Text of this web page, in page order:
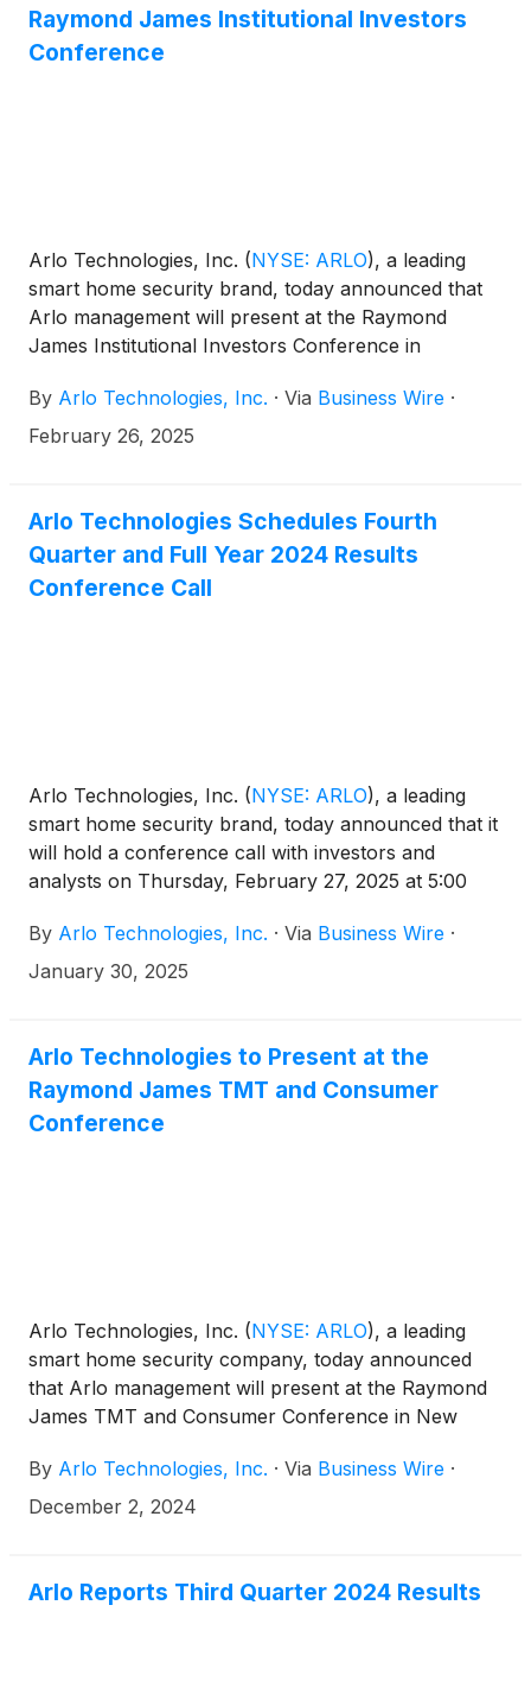
Raymond James Institutional Investors
Conference
Arlo Technologies, Inc. (NYSE: ARLO), a leading
smart home security brand, today announced that
Arlo management will present at the Raymond
James Institutional Investors Conference in
By Arlo Technologies, Inc. · Via Business Wire ·
February 26, 2025
Arlo Technologies Schedules Fourth
Quarter and Full Year 2024 Results
Conference Call
Arlo Technologies, Inc. (NYSE: ARLO), a leading
smart home security brand, today announced that it
will hold a conference call with investors and
analysts on Thursday, February 27, 2025 at 5:00
fourth quarter and full year 2024 results. The news
release announcing the fourth quarter and full year
By Arlo Technologies, Inc. · Via Business Wire ·
January 30, 2025
Arlo Technologies to Present at the
Raymond James TMT and Consumer
Conference
Arlo Technologies, Inc. (NYSE: ARLO), a leading
smart home security company, today announced
that Arlo management will present at the Raymond
James TMT and Consumer Conference in New
By Arlo Technologies, Inc. · Via Business Wire ·
December 2, 2024
Arlo Reports Third Quarter 2024 Results